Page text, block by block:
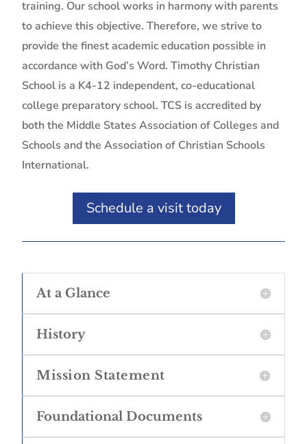
training. Our school works in harmony with parents
to achieve this objective. Therefore, we strive to
provide the finest academic education possible in
accordance with God’s Word. Timothy Christian
School is a K4-12 independent, co-educational
college preparatory school. TCS is accredited by
both the Middle States Association of Colleges and
Schools and the Association of Christian Schools
International.
Schedule a visit today
At a Glance
History
Mission Statement
Foundational Documents